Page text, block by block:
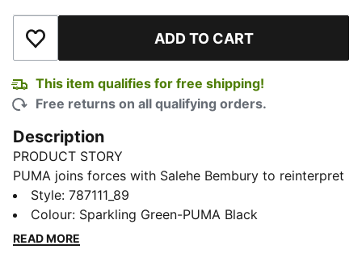
Add to Wishlist ADD TO CART
This item qualifies for free shipping!
Free returns on all qualifying orders.
Description
PRODUCT STORY
PUMA joins forces with Salehe Bembury to reinterpret
match day style through his distinctive lens – elevated
prints, thoughtful detailing, and an unmistakably
modern point of view. The PUMA x COTE D'IVOIRE x
Style: 787111_89
Colour: Sparkling Green-PUMA Black
READ MORE